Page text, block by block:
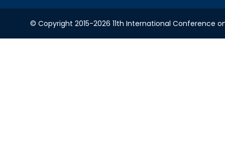
© Copyright 2015-2026 11th International Conference